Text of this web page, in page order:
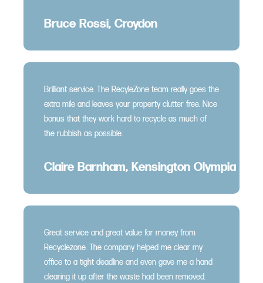
Bruce Rossi, Croydon
Brilliant service. The RecyleZone team really goes the
extra mile and leaves your property clutter free. Nice
bonus that they work hard to recycle as much of
the rubbish as possible.
Claire Barnham, Kensington Olympia
Great service and great value for money from
Recyclezone. The company helped me clear my
office to a tight deadline and even gave me a hand
clearing it up after the waste had been removed.